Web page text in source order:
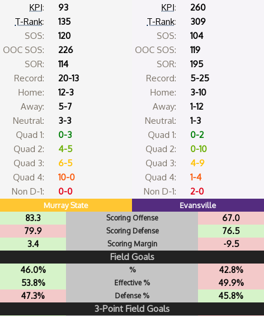
KPI:
93
T-Rank:
135
SOS:
120
OOC SOS:
226
SOR:
114
Record:
20-13
Home:
12-3
Away:
5-7
Neutral:
3-3
Quad 1:
0-3
Quad 2:
4-5
Quad 3:
6-5
Quad 4:
10-0
Non D-1:
0-0
KPI:
260
T-Rank:
309
SOS:
104
OOC SOS:
119
SOR:
195
Record:
5-25
Home:
3-10
Away:
1-12
Neutral:
1-3
Quad 1:
0-2
Quad 2:
0-10
Quad 3:
4-9
Quad 4:
1-4
Non D-1:
2-0
Murray State Evansville
83.3 Scoring Offense
67.0
79.9
Scoring Defense
76.5
3.4
Scoring Margin -9.5
Field Goals
46.0% %
42.8%
53.8%
Effective %
49.9%
47.3%
Defense % 45.8%
3-Point Field Goals